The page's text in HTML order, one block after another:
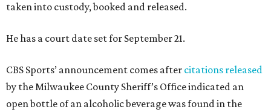
taken into custody, booked and released.
He has a court date set for September 21.
CBS Sports’ announcement comes after citations released
by the Milwaukee County Sheriff’s Office indicated an
open bottle of an alcoholic beverage was found in the